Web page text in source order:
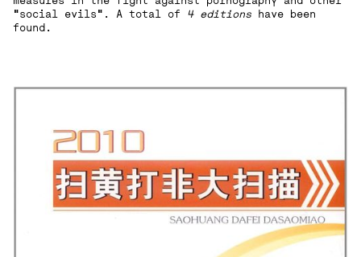
"social evils". A total of 4 editions have been
found.